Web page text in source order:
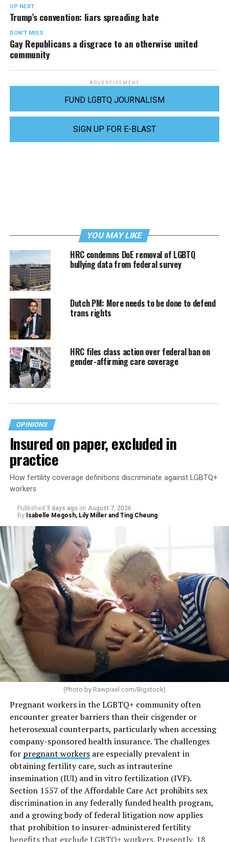
UP NEXT
Trump’s convention: liars spreading hate
DON'T MISS
Gay Republicans a disgrace to an otherwise united
community
ADVERTISEMENT
FUND LGBTQ JOURNALISM
SIGN UP FOR E-BLAST
YOU MAY LIKE
HRC condemns DoE removal of LGBTQ
bullying data from federal survey
Dutch PM: More needs to be done to defend
trans rights
HRC files class action over federal ban on
gender-affirming care coverage
OPINIONS
Insured on paper, excluded in
practice
How fertility coverage definitions discriminate against LGBTQ+
workers
Published 3 days ago on August 7, 2026
By Isabelle Megosh, Lily Miller and Ting Cheung
(Photo by Rawpixel.com/Bigstock)
Pregnant workers in the LGBTQ+ community often
encounter greater barriers than their cisgender or
heterosexual counterparts, particularly when accessing
company-sponsored health insurance. The challenges
for pregnant workersare especially prevalent in
obtaining fertility care, such as intrauterine
insemination (IUI) and in vitro fertilization (IVF).
Section 1557 of the Affordable Care Act prohibits sex
discrimination in any federally funded health program,
and a growing body of federal litigation now applies
that prohibition to insurer-administered fertility
benefits that exclude LGBTQ+ workers. Presently, 18